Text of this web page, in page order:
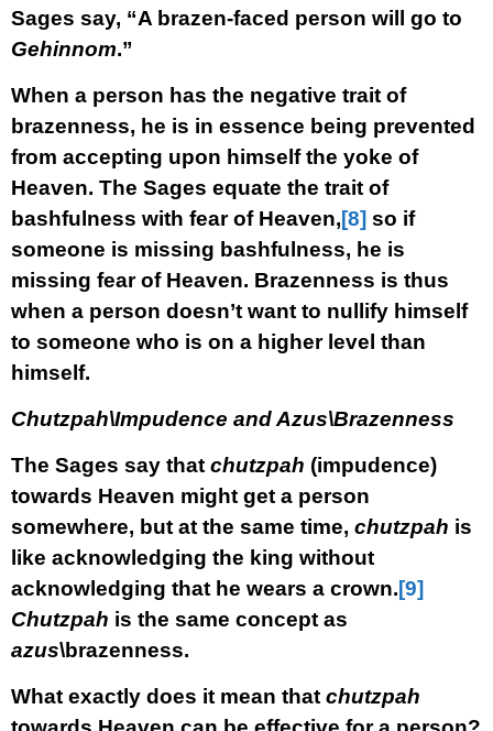
Sages say, “A brazen-faced person will go to
Gehinnom.”
When a person has the negative trait of
brazenness, he is in essence being prevented
from accepting upon himself the yoke of
Heaven. The Sages equate the trait of
bashfulness with fear of Heaven,[8] so if
someone is missing bashfulness, he is
missing fear of Heaven. Brazenness is thus
when a person doesn’t want to nullify himself
to someone who is on a higher level than
himself.
Chutzpah\Impudence and Azus\Brazenness
The Sages say that chutzpah (impudence)
towards Heaven might get a person
somewhere, but at the same time, chutzpah is
like acknowledging the king without
acknowledging that he wears a crown.[9]
Chutzpah is the same concept as
azus\brazenness.
What exactly does it mean that chutzpah